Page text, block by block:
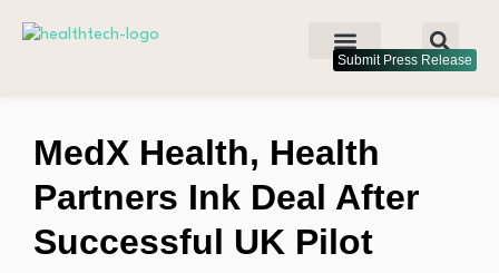
Submit Press Release
MedX Health, Health
Partners Ink Deal After
Successful UK Pilot